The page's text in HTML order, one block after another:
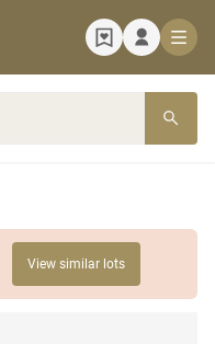
View similar lots